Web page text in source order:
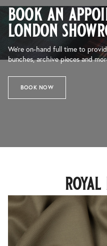
book an
london
We’re on-hand full time to
bunches, archive pieces and
BOOK NOW
royal